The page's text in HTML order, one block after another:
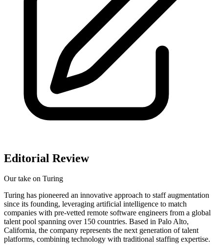
Editorial Review
Our take on Turing
Turing has pioneered an innovative approach to staff augmentation
since its founding, leveraging artificial intelligence to match
companies with pre-vetted remote software engineers from a global
talent pool spanning over 150 countries. Based in Palo Alto,
California, the company represents the next generation of talent
platforms, combining technology with traditional staffing expertise.